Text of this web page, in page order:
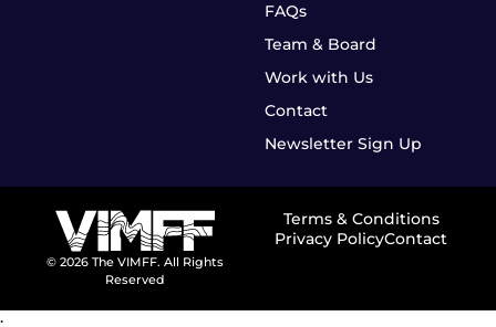
FAQs
Team & Board
Work with Us
Contact
Newsletter Sign Up
© 2026 The VIMFF. All Rights
Reserved
Terms & Conditions
Privacy PolicyContact